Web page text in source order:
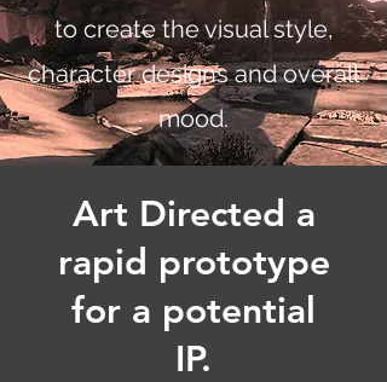
to create the visual style,
character designs and overall
mood.
Art Directed a
rapid prototype
for a potential
IP.